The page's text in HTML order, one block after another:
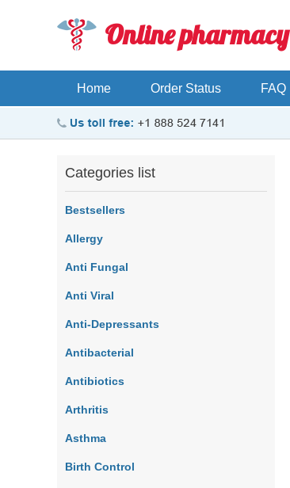
Online pharmacy
Home Order Status FAQ
Categories list
Bestsellers
Allergy
Anti Fungal
Anti Viral
Anti-Depressants
Antibacterial
Antibiotics
Arthritis
Asthma
Birth Control